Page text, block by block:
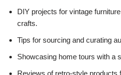
DIY projects for vintage
crafts.
Tips for sourcing and curating
Showcasing home tours with a